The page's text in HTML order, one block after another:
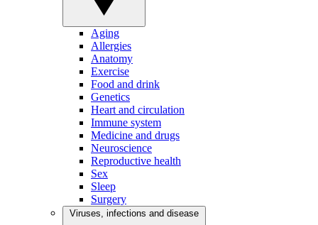
Aging
Allergies
Anatomy
Exercise
Food and drink
Genetics
Heart and circulation
Immune system
Medicine and drugs
Neuroscience
Reproductive health
Sex
Sleep
Surgery